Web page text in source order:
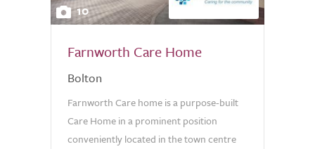
10
Farnworth Care Home
Bolton
Farnworth Care home is a purpose-built
Care Home in a prominent position
conveniently located in the town centre